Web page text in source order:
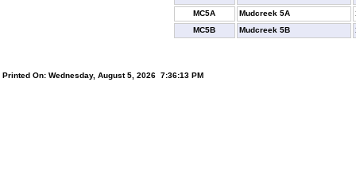
MC5A
Mudcreek 5A
MC5B
Mudcreek 5B
Printed On: Wednesday, August 5, 2026 7:36:13 PM